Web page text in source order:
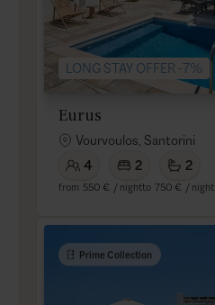
LONG STAY OFFER -7%
Eurus
Vourvoulos, Santorini
4
2 2
from 550 € / nightto 750 € / night
Prime Collection